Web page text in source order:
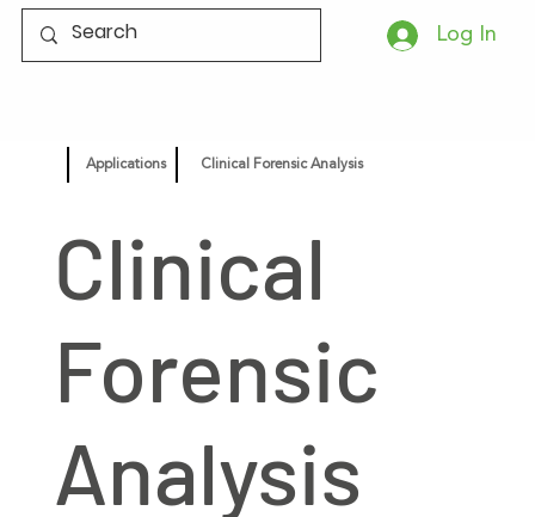
Log In
Clinical
Forensic
Analysis
Applications Clinical Forensic Analysis